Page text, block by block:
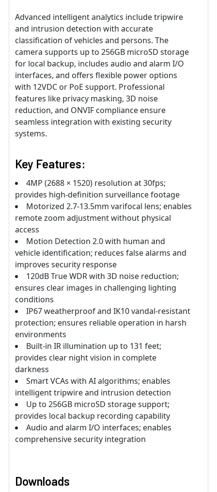
Advanced intelligent analytics include tripwire
and intrusion detection with accurate
classification of vehicles and persons. The
camera supports up to 256GB microSD storage
for local backup, includes audio and alarm I/O
interfaces, and offers flexible power options
with 12VDC or PoE support. Professional
features like privacy masking, 3D noise
reduction, and ONVIF compliance ensure
seamless integration with existing security
systems.
Key Features:
4MP (2688 × 1520) resolution at 30fps;
provides high-definition surveillance footage
Motorized 2.7-13.5mm varifocal lens; enables
remote zoom adjustment without physical
access
Motion Detection 2.0 with human and
vehicle identification; reduces false alarms and
improves security response
120dB True WDR with 3D noise reduction;
ensures clear images in challenging lighting
conditions
IP67 weatherproof and IK10 vandal-resistant
protection; ensures reliable operation in harsh
environments
Built-in IR illumination up to 131 feet;
provides clear night vision in complete
darkness
Smart VCAs with AI algorithms; enables
intelligent tripwire and intrusion detection
Up to 256GB microSD storage support;
provides local backup recording capability
Audio and alarm I/O interfaces; enables
comprehensive security integration
Downloads